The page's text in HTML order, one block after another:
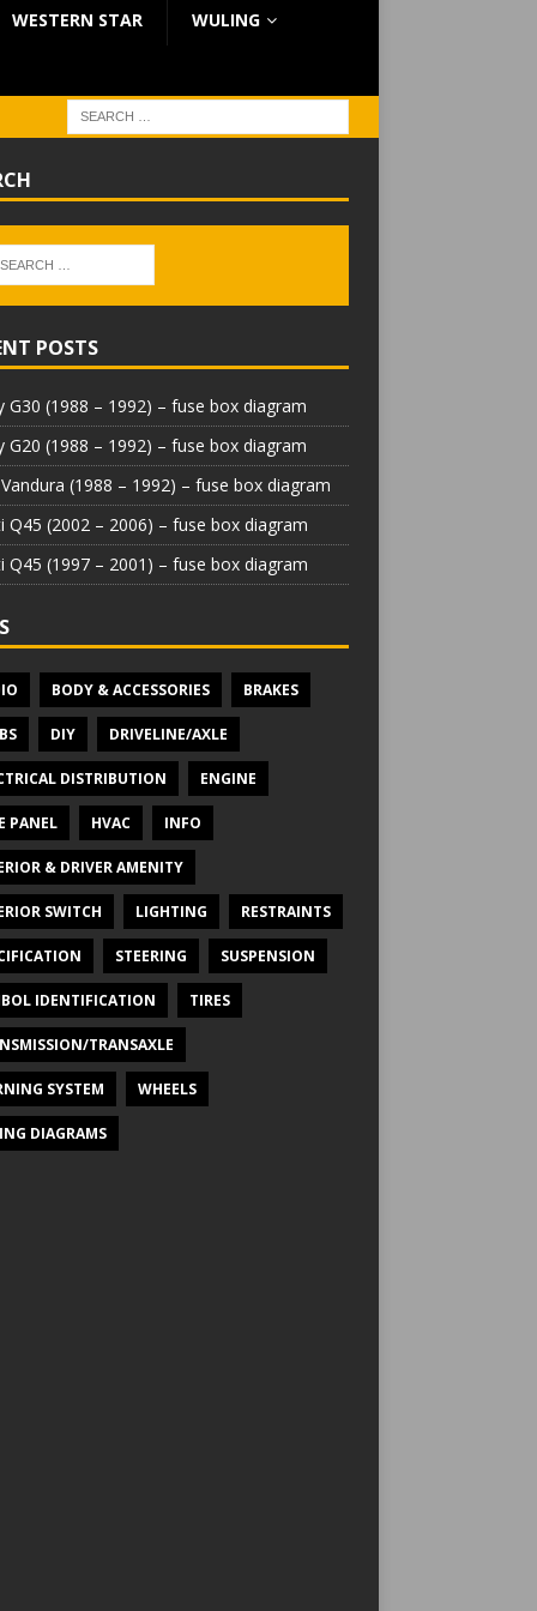
WESTERN STAR WULING
POSTS
G30 (1988 – 1992) – fuse box diagram
G20 (1988 – 1992) – fuse box diagram
(1988 – 1992) – fuse box diagram
Q45 (2002 – 2006) – fuse box diagram
Q45 (1997 – 2001) – fuse box diagram
BODY & ACCESSORIES BRAKES
DIY DRIVELINE/AXLE
DISTRIBUTION ENGINE
PANEL HVAC INFO
& DRIVER AMENITY
SWITCH LIGHTING RESTRAINTS
STEERING SUSPENSION
IDENTIFICATION TIRES
TRANSAXLE
SYSTEM WHEELS
DIAGRAMS